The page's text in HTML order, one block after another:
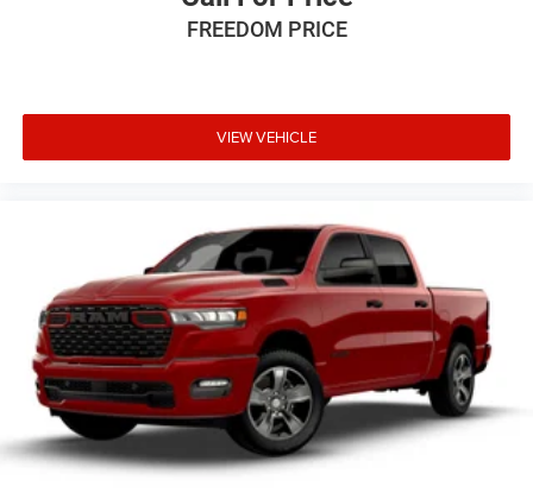
Some customers may not qualify for all rebates, please
see dealer for details. Price includes: $6085 - 2026
FREEDOM PRICE
VIEW VEHICLE